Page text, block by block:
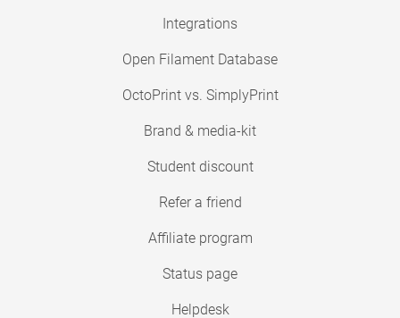
Integrations
Open Filament Database
OctoPrint vs. SimplyPrint
Brand & media-kit
Student discount
Refer a friend
Affiliate program
Status page
Helpdesk